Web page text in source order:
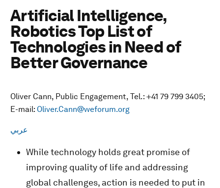
Artificial Intelligence,
Robotics Top List of
Technologies in Need of
Better Governance
Oliver Cann, Public Engagement, Tel.: +41 79 799 3405;
E-mail: Oliver.Cann@weforum.org
عربي
While technology holds great promise of
improving quality of life and addressing
global challenges, action is needed to put in